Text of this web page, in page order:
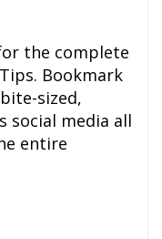
the complete
Bookmark
sized,
social media all
entire